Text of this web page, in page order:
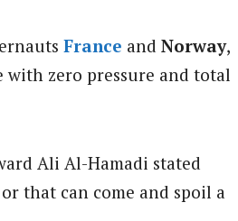
France and Norway,
with zero pressure and total
Ali Al-Hamadi stated
that can come and spoil a